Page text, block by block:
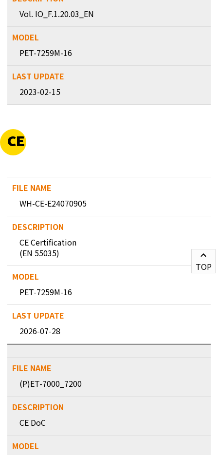
Vol. IO_F.1.20.03_EN
PET-7259M-16
2023-02-15
CE
WH-CE-E24070905
CE Certification
(EN 55035)
PET-7259M-16
2026-07-28
(P)ET-7000_7200
CE DoC
TOP